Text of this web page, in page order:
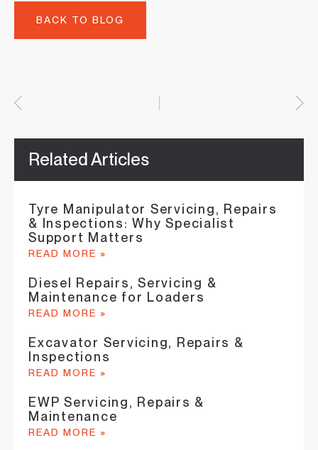
BACK TO BLOG
Related Articles
Tyre Manipulator Servicing, Repairs
& Inspections: Why Specialist
Support Matters
READ MORE »
Diesel Repairs, Servicing &
Maintenance for Loaders
READ MORE »
Excavator Servicing, Repairs &
Inspections
READ MORE »
EWP Servicing, Repairs &
Maintenance
READ MORE »